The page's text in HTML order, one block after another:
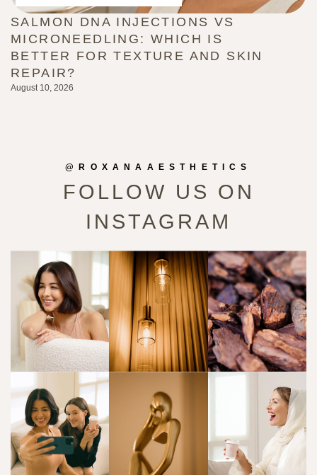
SALMON DNA INJECTIONS VS
MICRONEEDLING: WHICH IS
BETTER FOR TEXTURE AND SKIN
REPAIR?
August 10, 2026
@ROXANAAESTHETICS
FOLLOW US ON
INSTAGRAM